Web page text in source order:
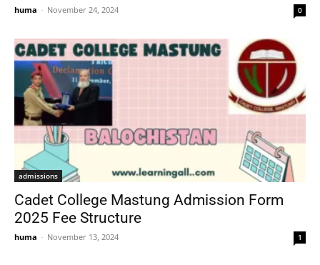
huma - November 24, 2024 0
admissions
Cadet College Mastung Admission Form
2025 Fee Structure
huma - November 13, 2024 1